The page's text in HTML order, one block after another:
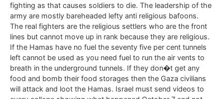
fighting as that causes soldiers to die. The leadership of the
army are mostly bareheaded lefty anti religious bafoons.
The real fighters are the religious settlers who are the front
lines but cannot move up in rank because they are religious.
If the Hamas have no fuel the seventy five per cent tunnels
left cannot be used as you need fuel to run the air vents to
breath in the underground tunnels. If they don�t get any
food and bomb their food storages then the Gaza civilians
will attack and loot the Hamas. Israel must send videos to